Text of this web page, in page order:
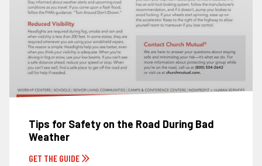
Tips for Safety on the Road During Bad
Weather
GET THE GUIDE